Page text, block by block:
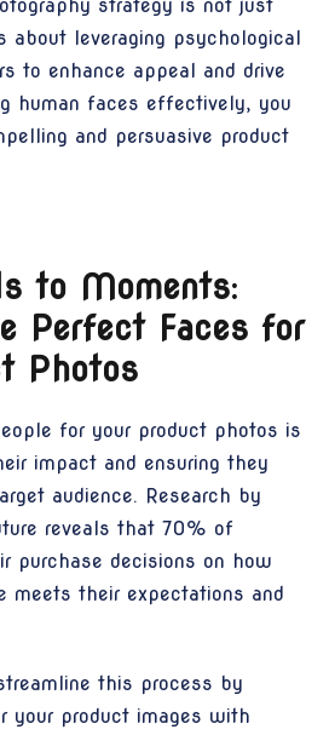
strategy is not just
about leveraging psychological
to enhance appeal and drive
human faces effectively, you
and persuasive product
to Moments:
Perfect Faces for
Photos
for your product photos is
impact and ensuring they
audience. Research by
reveals that 70% of
purchase decisions on how
meets their expectations and
this process by
your product images with